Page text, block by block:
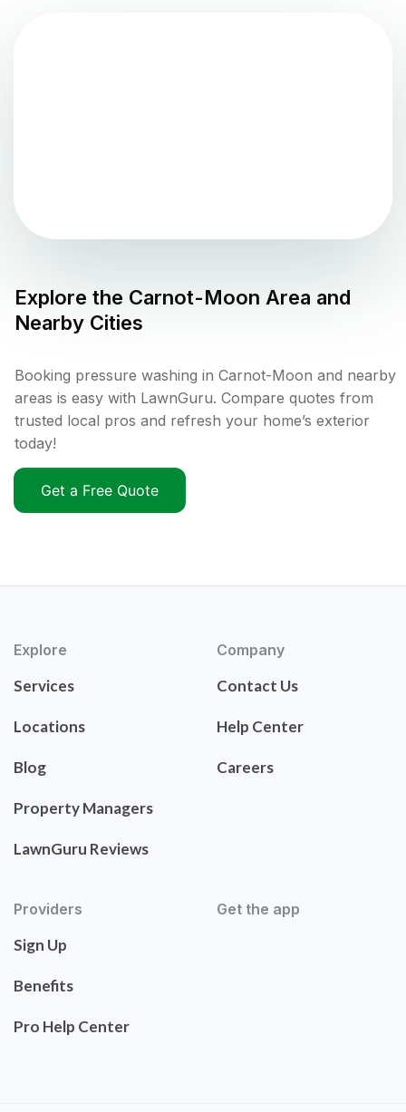
Explore the Carnot-Moon Area and
Nearby Cities
Booking pressure washing in Carnot-Moon and nearby
areas is easy with LawnGuru. Compare quotes from
trusted local pros and refresh your home’s exterior
today!
Get a Free Quote
Explore
Services
Locations
Blog
Property Managers
LawnGuru Reviews
Company
Contact Us
Help Center
Careers
Providers
Sign Up
Benefits
Pro Help Center
Get the app